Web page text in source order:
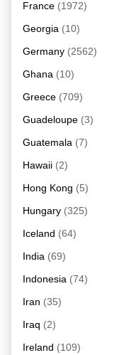
France (1972)
Georgia (10)
Germany (2562)
Ghana (10)
Greece (709)
Guadeloupe (3)
Guatemala (7)
Hawaii (2)
Hong Kong (5)
Hungary (325)
Iceland (64)
India (69)
Indonesia (74)
Iran (35)
Iraq (2)
Ireland (109)